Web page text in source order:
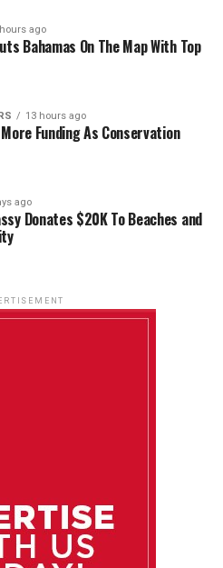
ago
Bahamas On The Map With Top
13 hours ago
Funding As Conservation
ago
Donates $20K To Beaches and